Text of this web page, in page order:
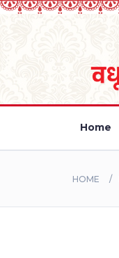
Home
HOME